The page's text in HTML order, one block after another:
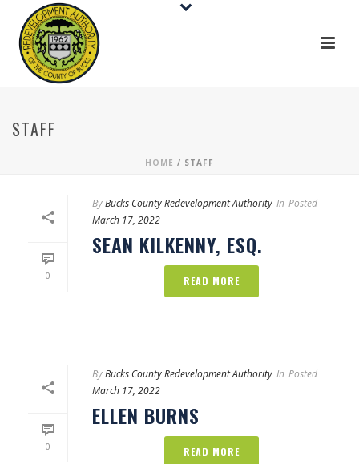
STAFF
HOME / STAFF
0
ByBucks County Redevelopment Authority In Posted
March 17, 2022
SEAN KILKENNY, ESQ.
READ MORE
0
ByBucks County Redevelopment Authority In Posted
March 17, 2022
ELLEN BURNS
READ MORE